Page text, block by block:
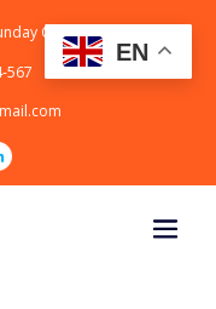
CLOSED
567
EN